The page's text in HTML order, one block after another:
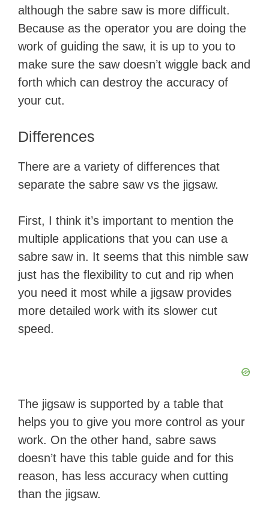
although the sabre saw is more difficult.
Because as the operator you are doing the
work of guiding the saw, it is up to you to
make sure the saw doesn’t wiggle back and
forth which can destroy the accuracy of
your cut.
Differences
There are a variety of differences that
separate the sabre saw vs the jigsaw.
First, I think it’s important to mention the
multiple applications that you can use a
sabre saw in. It seems that this nimble saw
just has the flexibility to cut and rip when
you need it most while a jigsaw provides
more detailed work with its slower cut
speed.
The jigsaw is supported by a table that
helps you to give you more control as your
work. ​On the other hand, sabre saws
doesn’t have this table guide and for this
reason, has less accuracy when cutting
than the jigsaw.